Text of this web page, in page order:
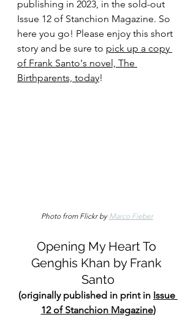
publishing in 2023, in the sold-out
Issue 12 of Stanchion Magazine. So
here you go! Please enjoy this short
story and be sure to pick up a copy
of Frank Santo's novel, The
Birthparents, today!
Photo from Flickr by Marco Fieber
Opening My Heart To
Genghis Khan by Frank
Santo
(originally published in print in Issue
12 of Stanchion Magazine)